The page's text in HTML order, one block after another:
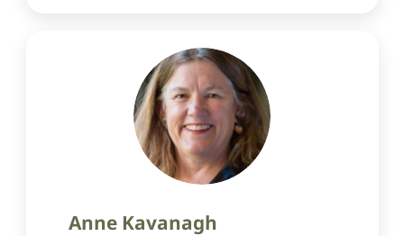
Anne Kavanagh